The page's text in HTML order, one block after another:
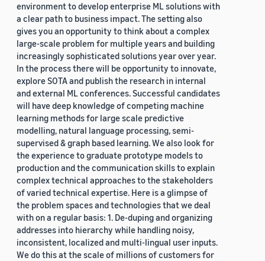
environment to develop enterprise ML solutions with
a clear path to business impact. The setting also
gives you an opportunity to think about a complex
large-scale problem for multiple years and building
increasingly sophisticated solutions year over year.
In the process there will be opportunity to innovate,
explore SOTA and publish the research in internal
and external ML conferences. Successful candidates
will have deep knowledge of competing machine
learning methods for large scale predictive
modelling, natural language processing, semi-
supervised & graph based learning. We also look for
the experience to graduate prototype models to
production and the communication skills to explain
complex technical approaches to the stakeholders
of varied technical expertise. Here is a glimpse of
the problem spaces and technologies that we deal
with on a regular basis: 1. De-duping and organizing
addresses into hierarchy while handling noisy,
inconsistent, localized and multi-lingual user inputs.
We do this at the scale of millions of customers for